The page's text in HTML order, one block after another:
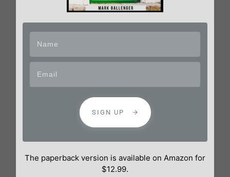
SIGN UP
The paperback version is available on Amazon for
$12.99.